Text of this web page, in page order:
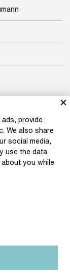
provide
We also share
social media,
use the data
you while